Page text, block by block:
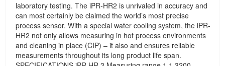
laboratory testing. The iPR-HR2 is unrivaled in accuracy and
can most certainly be claimed the world’s most precise
process sensor. With a special water cooling system, the iPR-
HR2 not only allows measuring in hot process environments
and cleaning in place (CIP) – it also and ensures reliable
measurements throughout its long product life span.